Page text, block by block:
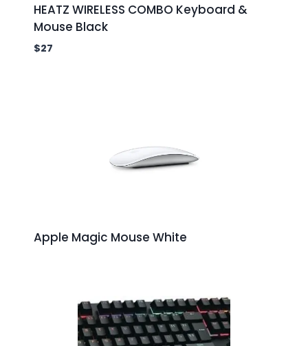
HEATZ WIRELESS COMBO Keyboard &
Mouse Black
$27
Apple Magic Mouse White